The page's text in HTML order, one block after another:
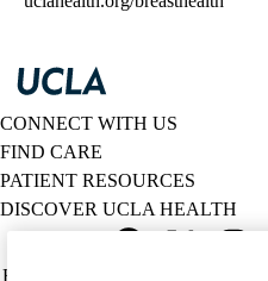
CONNECT WITH US
FIND CARE
PATIENT RESOURCES
DISCOVER UCLA HEALTH
Policy
HIPAA Notice